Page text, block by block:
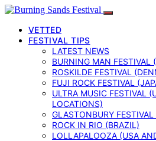
VETTED
FESTIVAL TIPS
LATEST NEWS
BURNING MAN FESTIVAL
ROSKILDE FESTIVAL
FUJI ROCK FESTIVAL
ULTRA MUSIC FESTIVAL
LOCATIONS)
GLASTONBURY
ROCK IN RIO (BRAZIL)
LOLLAPALOOZA (USA